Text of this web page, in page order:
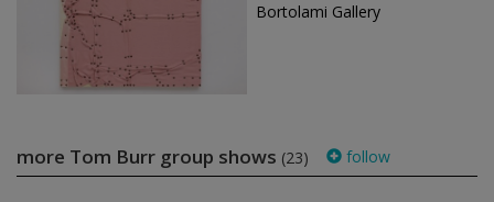
Bortolami Gallery
more Tom Burr group shows (23) follow